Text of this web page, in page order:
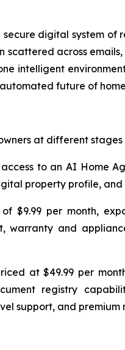
digital system
across
intelligent
future of
at different stages
to an AI Home
property profile,
$9.99 per month,
warranty and
at $49.99 per
registry
support, and premium